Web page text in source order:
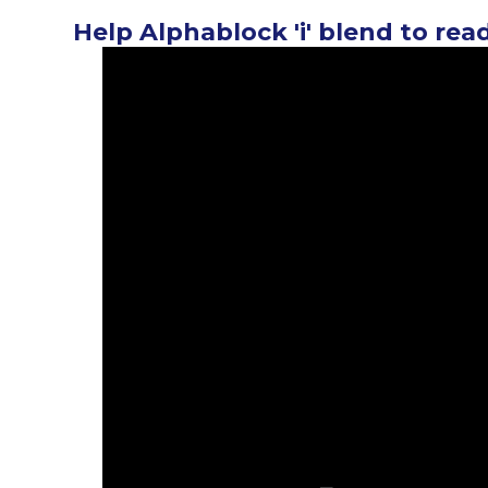
Help Alphablock 'i' blend to